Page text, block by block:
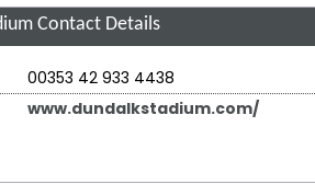
Contact Details
00353 42 933 4438
www.dundalkstadium.com/